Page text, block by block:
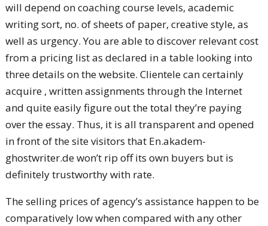
will depend on coaching course levels, academic
writing sort, no. of sheets of paper, creative style, as
well as urgency. You are able to discover relevant cost
from a pricing list as declared in a table looking into
three details on the website. Clientele can certainly
acquire , written assignments through the Internet
and quite easily figure out the total they’re paying
over the essay. Thus, it is all transparent and opened
in front of the site visitors that En.akadem-
ghostwriter.de won’t rip off its own buyers but is
definitely trustworthy with rate.
The selling prices of agency’s assistance happen to be
comparatively low when compared with any other